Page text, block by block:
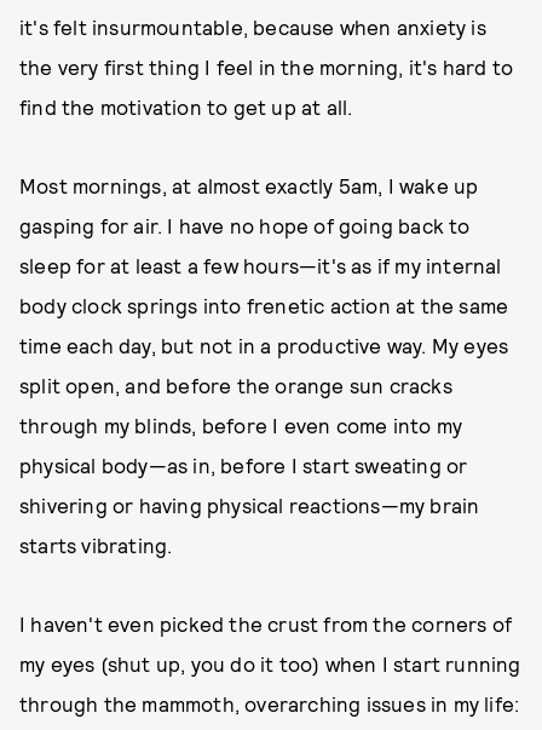
it's felt insurmountable, because when anxiety is
the very first thing I feel in the morning, it's hard to
find the motivation to get up at all.
Most mornings, at almost exactly 5am, I wake up
gasping for air. I have no hope of going back to
sleep for at least a few hours—it's as if my internal
body clock springs into frenetic action at the same
time each day, but not in a productive way. My eyes
split open, and before the orange sun cracks
through my blinds, before I even come into my
physical body—as in, before I start sweating or
shivering or having physical reactions—my brain
starts vibrating.
I haven't even picked the crust from the corners of
my eyes (shut up, you do it too) when I start running
through the mammoth, overarching issues in my life: